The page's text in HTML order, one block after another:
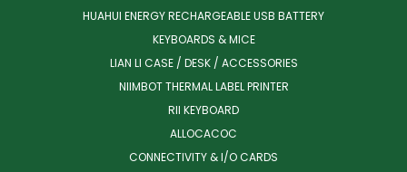
HUAHUI ENERGY RECHARGEABLE USB BATTERY
KEYBOARDS & MICE
LIAN LI CASE / DESK / ACCESSORIES
NIIMBOT THERMAL LABEL PRINTER
RII KEYBOARD
ALLOCACOC
CONNECTIVITY & I/O CARDS